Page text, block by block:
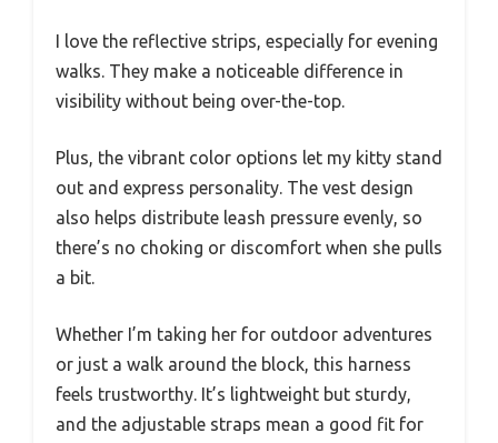
I love the reflective strips, especially for evening
walks. They make a noticeable difference in
visibility without being over-the-top.
Plus, the vibrant color options let my kitty stand
out and express personality. The vest design
also helps distribute leash pressure evenly, so
there’s no choking or discomfort when she pulls
a bit.
Whether I’m taking her for outdoor adventures
or just a walk around the block, this harness
feels trustworthy. It’s lightweight but sturdy,
and the adjustable straps mean a good fit for